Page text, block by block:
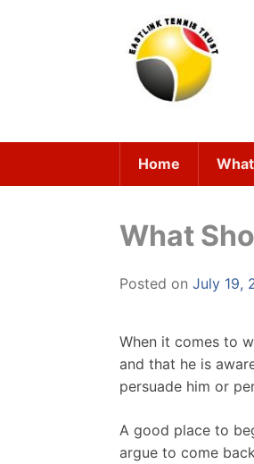
Home
What
Posted on July 19,
When it comes to
and that he is
persuade him or
A good place to
argue to come